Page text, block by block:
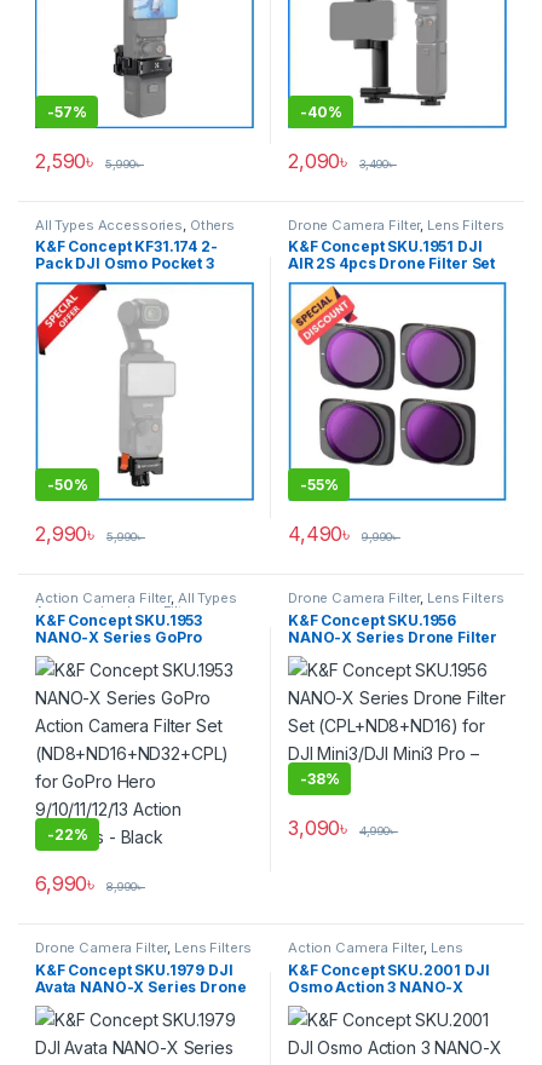
-57%
2,590৳ 5,990৳
-40%
2,090৳ 3,490৳
All Types Accessories Others
Accessories
K&F Concept KF31.174 2-
Pack DJI Osmo Pocket 3
Quick Release Aluminum
Alloy Bracket Adapter with
Arca-Swiss Standard 1/4
Screw – Black
-50%
2,990৳ 5,990৳
Drone Camera Filter, Lens Filters
K&F Concept SKU.1951 DJI
AIR 2S 4pcs Drone Filter Set
(ND8/PL+ND16/PL+ND32/PL+
ND64/PL) with a Set of 2 Pair
Propellers for Drone AIR 2S –
Black
-55%
4,490৳ 9,990৳
Action Camera Filter, All Types
Accessories Lens Filters
K&F Concept SKU.1953
NANO-X Series GoPro
Action Camera Filter Set
(ND8+ND16+ND32+CPL) for
GoPro Hero 9/10/11/12/13
Action Cameras – Black
-22%
6,990৳ 8,990৳
Drone Camera Filter, Lens Filters
K&F Concept SKU.1956
NANO-X Series Drone Filter
Set (CPL+ND8+ND16) for DJI
Mini3/DJI Mini3 Pro – Black
-38%
3,090৳ 4,990৳
Drone Camera Filter, Lens Filters
K&F Concept SKU.1979 DJI
Avata NANO-X Series Drone
Filter Set 3pcs
(CPL+ND8+ND16) with Anti-
Reflection Waterproof &
Scratch-Resistant – Black
Action Camera Filter, Lens
Filters
K&F Concept SKU.2001 DJI
Osmo Action 3 NANO-X
Series 8K Ultra HD 3pcs
(CPL+ND8+ND16) with Anti-
Reflection Waterproof &
Scratch-Resistant – Black